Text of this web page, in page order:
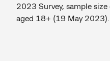
2023 Survey, sample
aged 18+ (19 May 2023).